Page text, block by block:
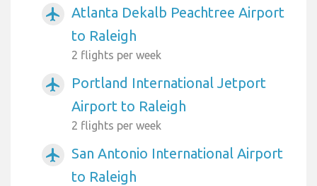
airplanemode_active
Atlanta Dekalb Peachtree Airport
to Raleigh
2 flights per week
airplanemode_active
Portland International Jetport
Airport to Raleigh
2 flights per week
airplanemode_active
San Antonio International Airport
to Raleigh